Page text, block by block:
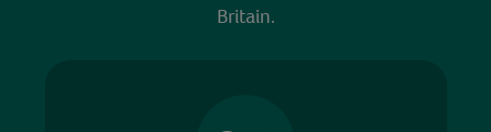
Britain.